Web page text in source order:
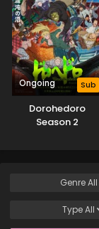
Ongoing Sub
Dorohedoro
Season 2
GenreAll
TypeAll